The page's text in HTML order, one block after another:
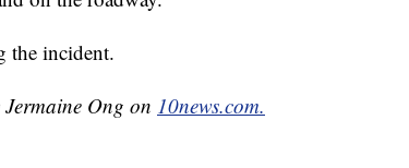
the incident.
Ong on 10news.com.